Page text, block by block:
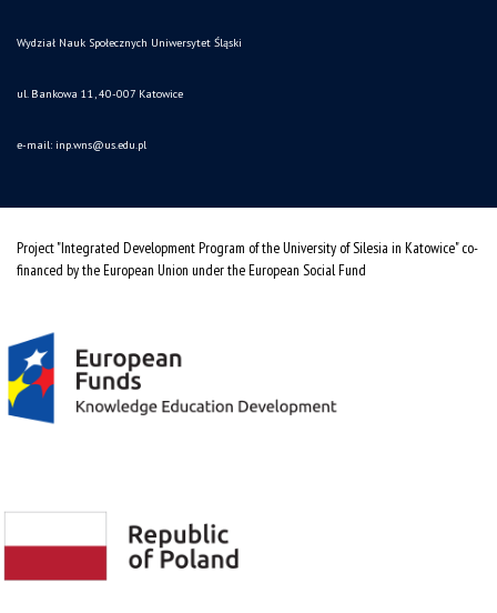
Wydział Nauk Społecznych Uniwersytet Śląski
ul. Bankowa 11, 40-007 Katowice
e-mail: inp.wns@us.edu.pl
Project "Integrated Development Program of the University of Silesia in Katowice" co-
financed by the European Union under the European Social Fund